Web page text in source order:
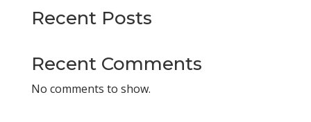
Recent Posts
Recent Comments
No comments to show.